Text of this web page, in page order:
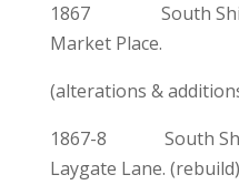
1867 South
Market Place.
(alterations &
1867-8 South
Laygate Lane. (rebuild)